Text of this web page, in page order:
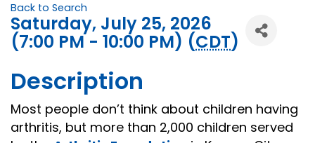
Back to Search
Saturday, July 25, 2026
(7:00 PM - 10:00 PM) (CDT)
Description
Most people don’t think about children having
arthritis, but more than 2,000 children served